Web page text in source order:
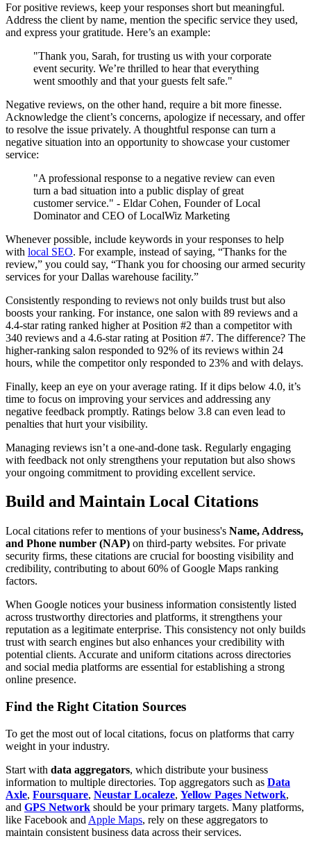
For positive reviews, keep your responses short but meaningful.
Address the client by name, mention the specific service they used,
and express your gratitude. Here’s an example:
"Thank you, Sarah, for trusting us with your corporate
event security. We’re thrilled to hear that everything
went smoothly and that your guests felt safe."
Negative reviews, on the other hand, require a bit more finesse.
Acknowledge the client’s concerns, apologize if necessary, and offer
to resolve the issue privately. A thoughtful response can turn a
negative situation into an opportunity to showcase your customer
service:
"A professional response to a negative review can even
turn a bad situation into a public display of great
customer service." - Eldar Cohen, Founder of Local
Dominator and CEO of LocalWiz Marketing
Whenever possible, include keywords in your responses to help
with local SEO. For example, instead of saying, “Thanks for the
review,” you could say, “Thank you for choosing our armed security
services for your Dallas warehouse facility.”
Consistently responding to reviews not only builds trust but also
boosts your ranking. For instance, one salon with 89 reviews and a
4.4-star rating ranked higher at Position #2 than a competitor with
340 reviews and a 4.6-star rating at Position #7. The difference? The
higher-ranking salon responded to 92% of its reviews within 24
hours, while the competitor only responded to 23% and with delays.
Finally, keep an eye on your average rating. If it dips below 4.0, it’s
time to focus on improving your services and addressing any
negative feedback promptly. Ratings below 3.8 can even lead to
penalties that hurt your visibility.
Managing reviews isn’t a one-and-done task. Regularly engaging
with feedback not only strengthens your reputation but also shows
your ongoing commitment to providing excellent service.
Build and Maintain Local Citations
Local citations refer to mentions of your business's Name, Address,
and Phone number (NAP) on third-party websites. For private
security firms, these citations are crucial for boosting visibility and
credibility, contributing to about 60% of Google Maps ranking
factors.
When Google notices your business information consistently listed
across trustworthy directories and platforms, it strengthens your
reputation as a legitimate enterprise. This consistency not only builds
trust with search engines but also enhances your credibility with
potential clients. Accurate and uniform citations across directories
and social media platforms are essential for establishing a strong
online presence.
Find the Right Citation Sources
To get the most out of local citations, focus on platforms that carry
weight in your industry.
Start with data aggregators, which distribute your business
information to multiple directories. Top aggregators such as Data
Axle, Foursquare, Neustar Localeze, Yellow Pages Network,
and GPS Network should be your primary targets. Many platforms,
like Facebook and Apple Maps, rely on these aggregators to
maintain consistent business data across their services.